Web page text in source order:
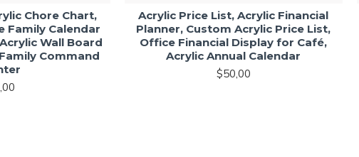
Chore Chart,
Family Calendar
Wall Board
Command
Acrylic Price List, Acrylic Financial
Planner, Custom Acrylic Price List,
Office Financial Display for Café,
Acrylic Annual Calendar
$50,00